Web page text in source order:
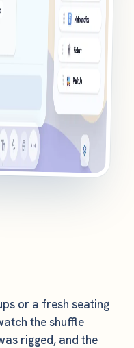
or a fresh seating
the shuffle
rigged, and the